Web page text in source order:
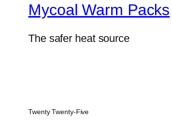
Mycoal Warm Packs
The safer heat source
Twenty Twenty-Five